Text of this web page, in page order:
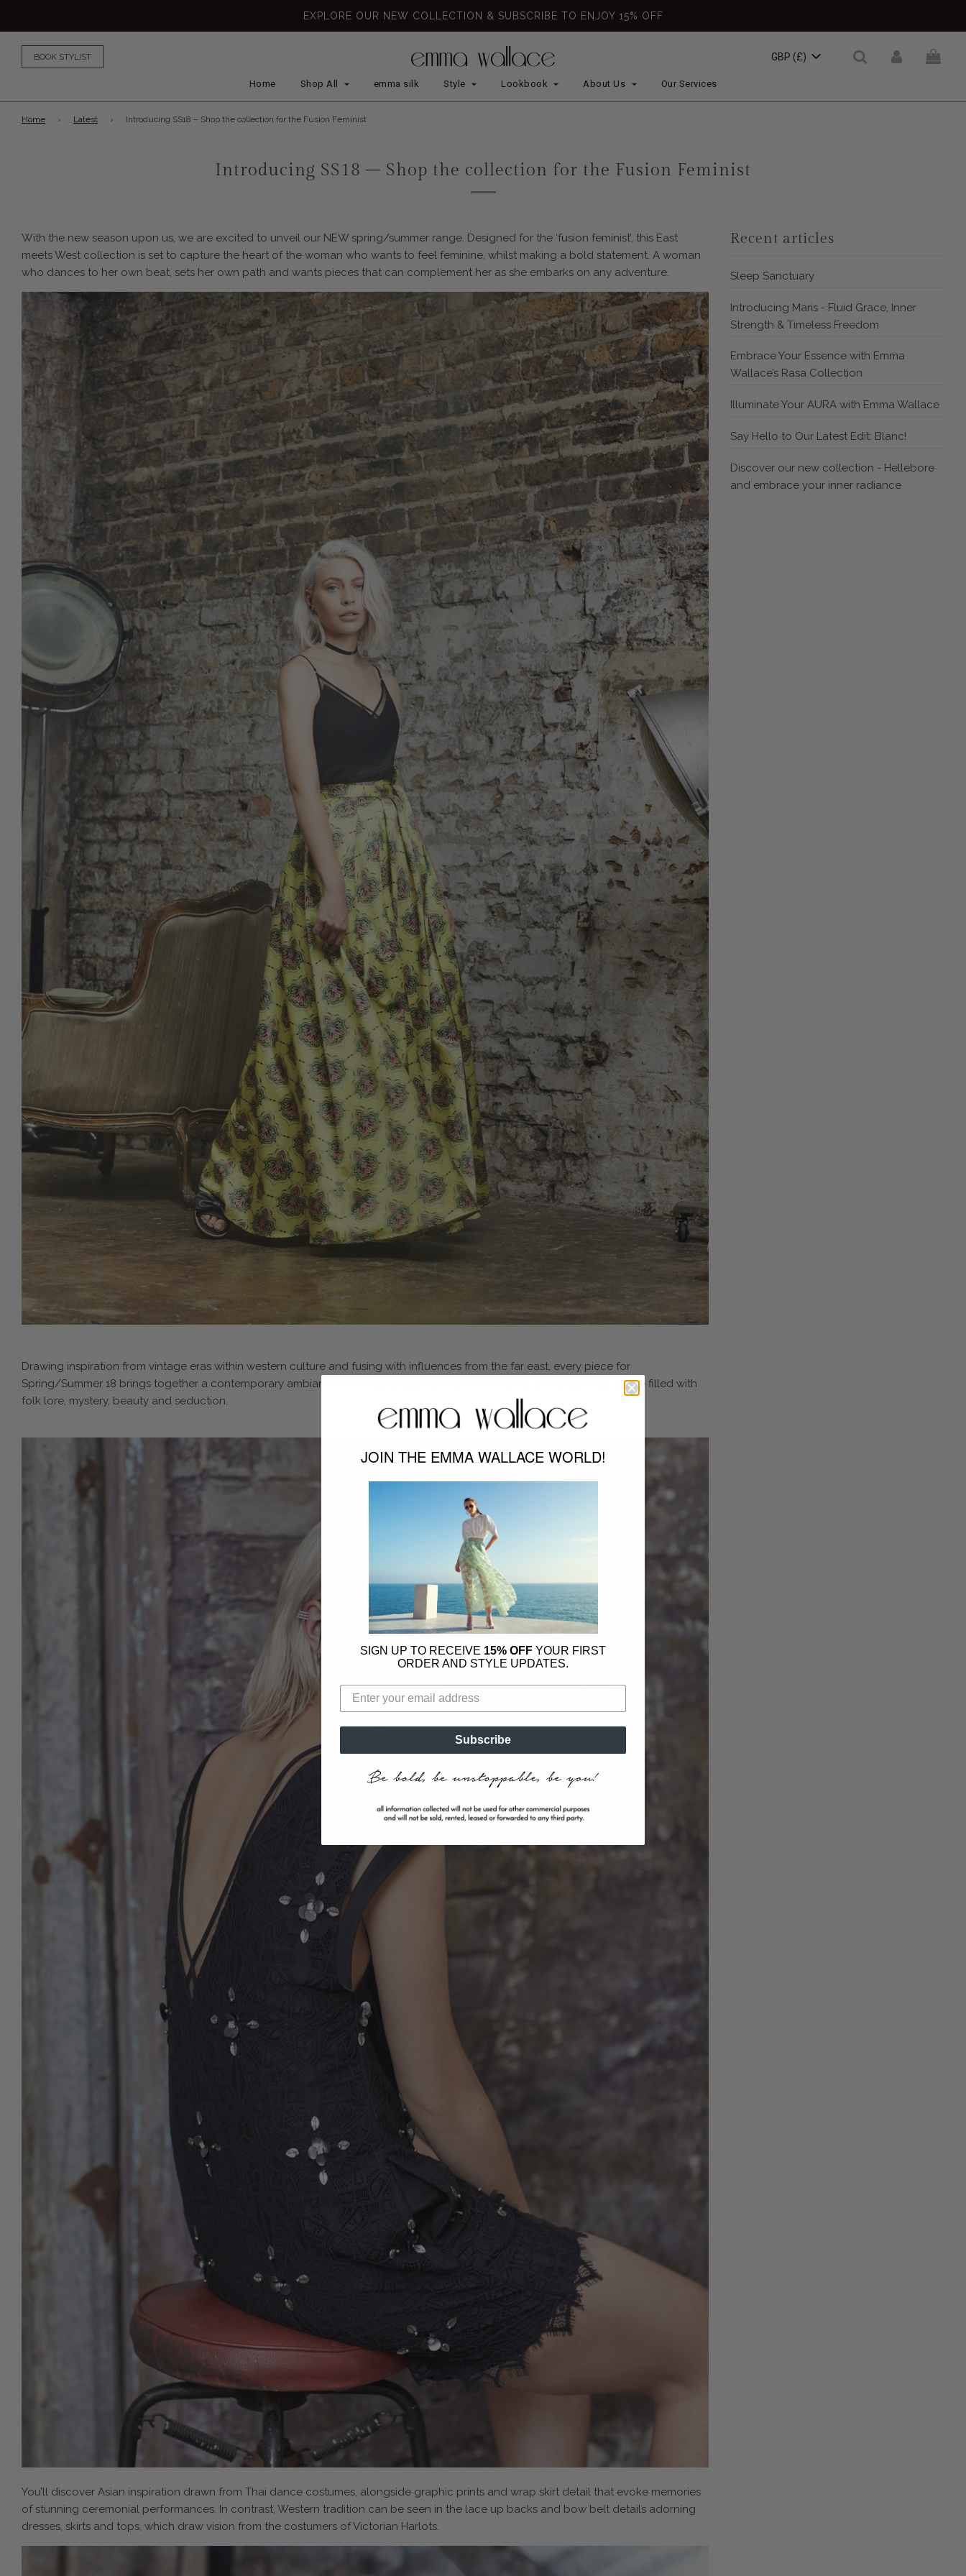
EXPLORE OUR NEW COLLECTION & SUBSCRIBE TO ENJOY 15% OFF
BOOK STYLIST GBP (£)
Home Shop All emma silk Style Lookbook About Us Our Services
Home › Latest › Introducing SS18 – Shop the collection for the Fusion Feminist
Introducing SS18 – Shop the collection for the Fusion Feminist
With the new season upon us, we are excited to unveil our NEW spring/summer range. Designed for the ‘fusion feminist’, this East
meets West collection is set to capture the heart of the woman who wants to feel feminine, whilst making a bold statement. A woman
who dances to her own beat, sets her own path and wants pieces that can complement her as she embarks on any adventure.
Drawing inspiration from vintage eras within western culture and fusing with influences from the far east, every piece for
Spring/Summer 18 brings together a contemporary ambiance with cuts and prints that hark back to a time gone by, a time filled with
folk lore, mystery, beauty and seduction.
You’ll discover Asian inspiration drawn from Thai dance costumes, alongside graphic prints and wrap skirt detail that evoke memories
of stunning ceremonial performances. In contrast, Western tradition can be seen in the lace up backs and bow belt details adorning
dresses, skirts and tops, which draw vision from the costumers of Victorian Harlots.
Recent articles
Sleep Sanctuary
Introducing Maris - Fluid Grace, Inner
Strength & Timeless Freedom
Embrace Your Essence with Emma
Wallace’s Rasa Collection
Illuminate Your AURA with Emma Wallace
Say Hello to Our Latest Edit: Blanc!
Discover our new collection - Hellebore
and embrace your inner radiance
JOIN THE EMMA WALLACE WORLD!
SIGN UP TO RECEIVE 15% OFF YOUR FIRST
ORDER AND STYLE UPDATES.
Subscribe